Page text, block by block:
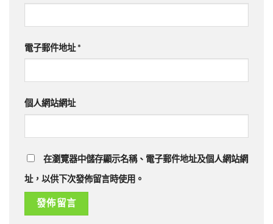
電子郵件地址 *
個人網站網址
在瀏覽器中儲存顯示名稱、電子郵件地址及個人網站網
址，以供下次發佈留言時使用。